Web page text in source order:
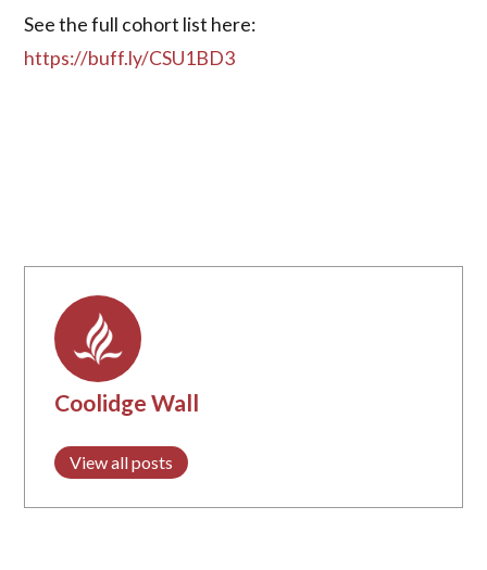
See the full cohort list here:
https://buff.ly/CSU1BD3
Coolidge Wall
View all posts